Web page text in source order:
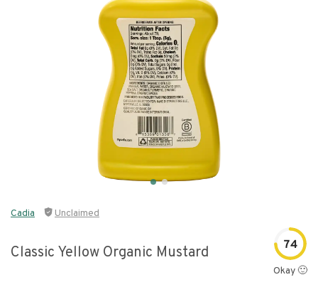
Cadia Unclaimed
Classic Yellow Organic Mustard 74
Okay 🙂